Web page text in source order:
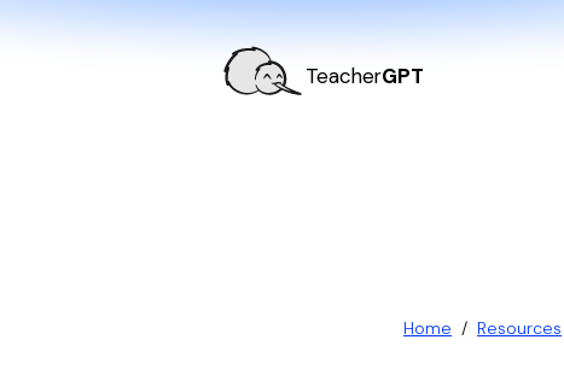
TeacherGPT
Home / Resources